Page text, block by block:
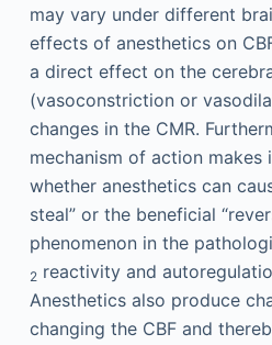
may vary under different
effects of anesthetics on
a direct effect on the
(vasoconstriction or
changes in the CMR.
mechanism of action
whether anesthetics can
steal” or the beneficial
phenomenon in the
2reactivity and
Anesthetics also produce
changing the CBF and